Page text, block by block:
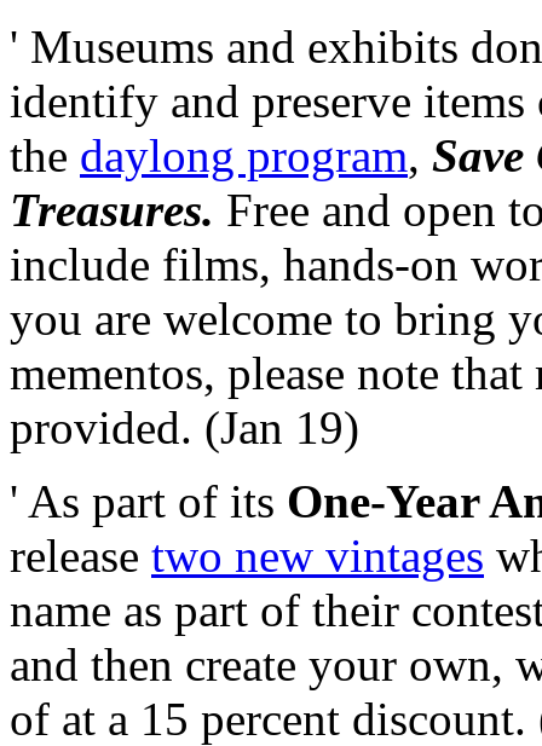
' Museums and exhibits
identify and preserve
the daylong program,
Treasures. Free and open
include films, hands-on
you are welcome to bring
mementos, please note
provided. (Jan 19)
' As part of its One-Year
release two new vintages
name as part of their
and then create your own,
of at a 15 percent discount.